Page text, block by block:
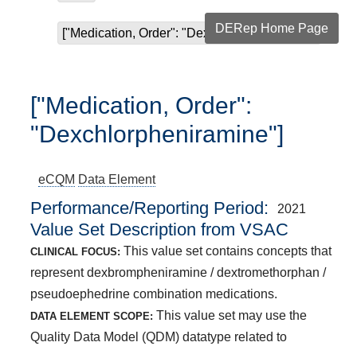
["Medication, Order": "Dexchlorpheniramine"]
DERep Home Page
["Medication, Order":
"Dexchlorpheniramine"]
eCQM Data Element
Performance/Reporting Period 2021
Value Set Description from VSAC
CLINICAL FOCUS: This value set contains concepts that
represent dexbrompheniramine / dextromethorphan /
pseudoephedrine combination medications.
DATA ELEMENT SCOPE: This value set may use the
Quality Data Model (QDM) datatype related to